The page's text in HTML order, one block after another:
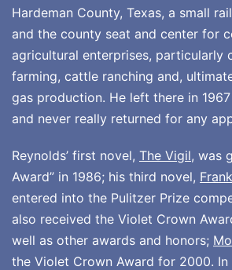
Hardeman County, Texas, a small
and the county seat and center for
agricultural enterprises, particularly
farming, cattle ranching and,
gas production. He left there in
and never really returned for any
Reynolds’ first novel, The Vigil, was
Award” in 1986; his third novel,
entered into the Pulitzer Prize
also received the Violet Crown
well as other awards and honors;
the Violet Crown Award for 2000. In